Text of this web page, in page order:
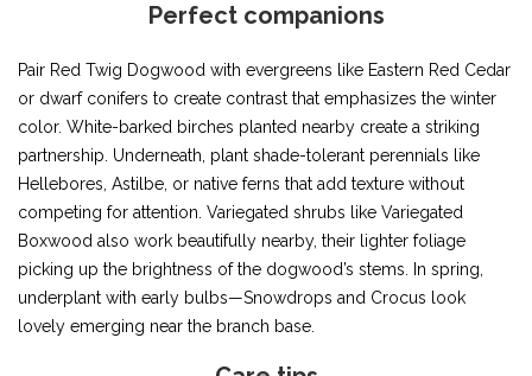
Perfect companions
Pair Red Twig Dogwood with evergreens like Eastern Red Cedar
or dwarf conifers to create contrast that emphasizes the winter
color. White-barked birches planted nearby create a striking
partnership. Underneath, plant shade-tolerant perennials like
Hellebores, Astilbe, or native ferns that add texture without
competing for attention. Variegated shrubs like Variegated
Boxwood also work beautifully nearby, their lighter foliage
picking up the brightness of the dogwood’s stems. In spring,
underplant with early bulbs—Snowdrops and Crocus look
lovely emerging near the branch base.